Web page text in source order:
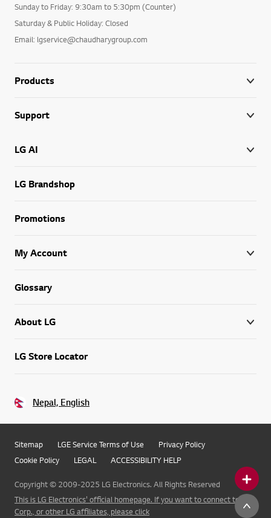
Sunday to Friday: 9:30am to 5:30pm (Counter)
Saturday & Public Holiday: Closed
Email: lgservice@chaudharygroup.com
Products
Support
LG AI
LG Brandshop
Promotions
My Account
Glossary
About LG
LG Store Locator
Nepal, English
Sitemap LGE Service Terms of Use
Privacy Policy
Cookie Policy
LEGAL ACCESSIBILITY HELP
Copyright © 2009-2025 LG Electronics. All Rights Reserved
This is LG Electronics' official homepage. If you want to connect to LG
Corp., or other LG affiliates, please click